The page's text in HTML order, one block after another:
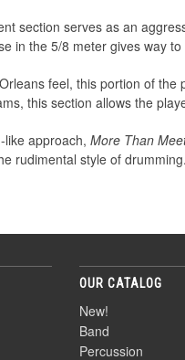
section serves as an
in the 5/8 meter gives way
feel, this portion of
this section allows the
like approach, More Than
rudimental style of
OUR CATALOG
New!
Band
Percussion